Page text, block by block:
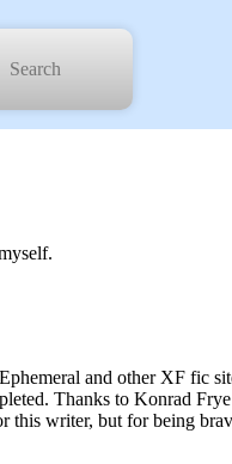
Search
and other XF fic
Thanks to Konrad
writer, but for being